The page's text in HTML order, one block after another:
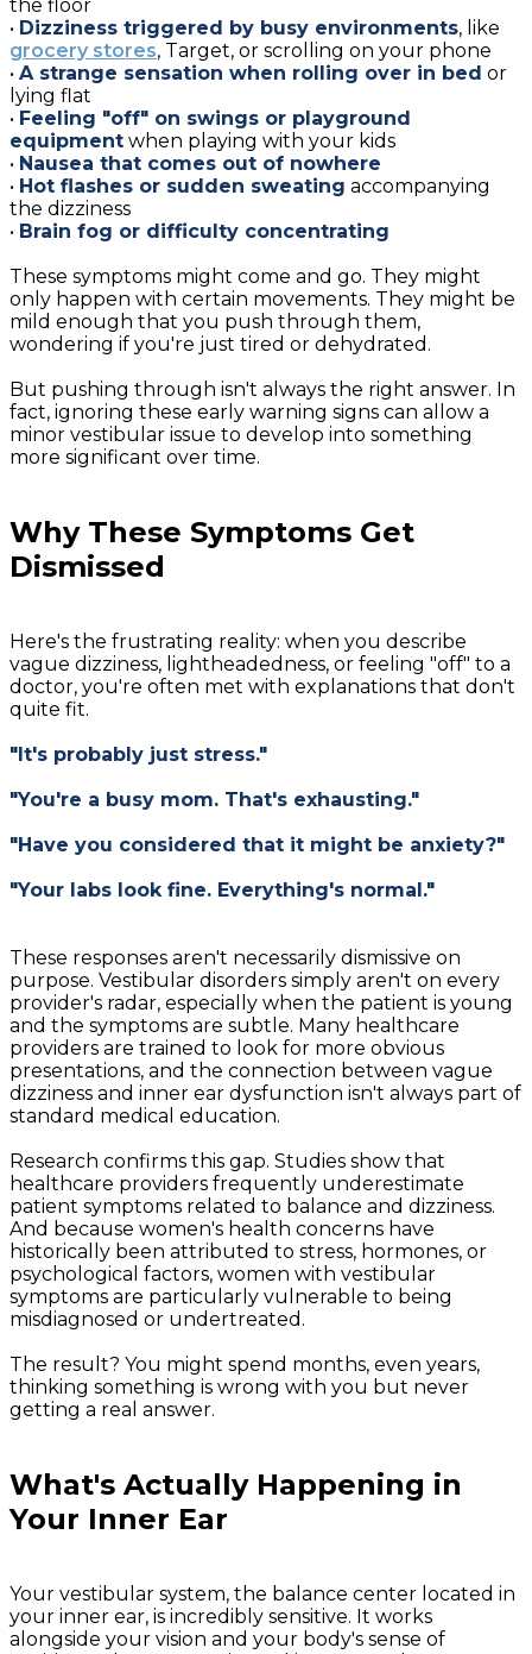
the floor
• Dizziness triggered by busy environments, like
grocery stores, Target, or scrolling on your phone
• A strange sensation when rolling over in bed or
lying flat
• Feeling "off" on swings or playground
equipment when playing with your kids
• Nausea that comes out of nowhere
• Hot flashes or sudden sweating accompanying
the dizziness
• Brain fog or difficulty concentrating
These symptoms might come and go. They might
only happen with certain movements. They might be
mild enough that you push through them,
wondering if you're just tired or dehydrated.
But pushing through isn't always the right answer. In
fact, ignoring these early warning signs can allow a
minor vestibular issue to develop into something
more significant over time.
Why These Symptoms Get
Dismissed
Here's the frustrating reality: when you describe
vague dizziness, lightheadedness, or feeling "off" to a
doctor, you're often met with explanations that don't
quite fit.
"It's probably just stress."
"You're a busy mom. That's exhausting."
"Have you considered that it might be anxiety?"
"Your labs look fine. Everything's normal."
These responses aren't necessarily dismissive on
purpose. Vestibular disorders simply aren't on every
provider's radar, especially when the patient is young
and the symptoms are subtle. Many healthcare
providers are trained to look for more obvious
presentations, and the connection between vague
dizziness and inner ear dysfunction isn't always part of
standard medical education.
Research confirms this gap. Studies show that
healthcare providers frequently underestimate
patient symptoms related to balance and dizziness.
And because women's health concerns have
historically been attributed to stress, hormones, or
psychological factors, women with vestibular
symptoms are particularly vulnerable to being
misdiagnosed or undertreated.
The result? You might spend months, even years,
thinking something is wrong with you but never
getting a real answer.
What's Actually Happening in
Your Inner Ear
Your vestibular system, the balance center located in
your inner ear, is incredibly sensitive. It works
alongside your vision and your body's sense of